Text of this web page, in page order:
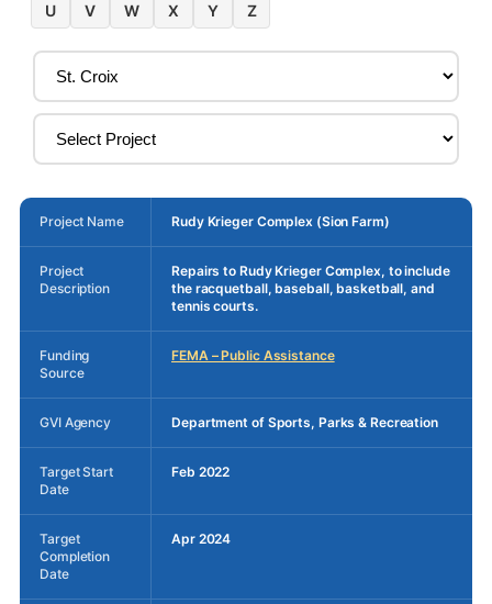
U V W X Y Z
Project Name Rudy Krieger Complex (Sion Farm)
Project
Description
Repairs to Rudy Krieger Complex, to include
the racquetball, baseball, basketball, and
tennis courts.
Funding
Source
FEMA – Public Assistance
GVI Agency Department of Sports, Parks & Recreation
Target Start
Date
Feb 2022
Target
Completion
Date
Apr 2024